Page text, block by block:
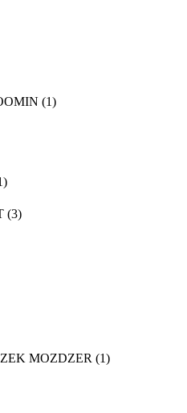
(1)
)
(3)
MOZDZER (1)